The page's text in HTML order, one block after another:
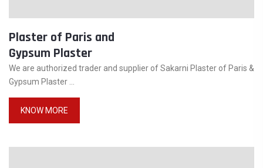
Plaster of Paris and
Gypsum Plaster
We are authorized trader and supplier of Sakarni Plaster of Paris &
Gypsum Plaster ...
KNOW MORE